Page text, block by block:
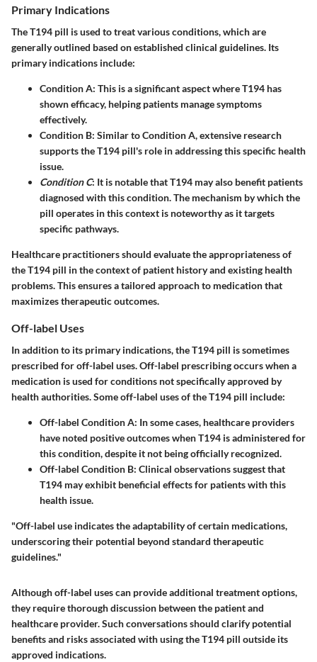
Primary Indications
The T194 pill is used to treat various conditions, which are
generally outlined based on established clinical guidelines. Its
primary indications include:
Condition A: This is a significant aspect where T194 has
shown efficacy, helping patients manage symptoms
effectively.
Condition B: Similar to Condition A, extensive research
supports the T194 pill's role in addressing this specific health
issue.
Condition C: It is notable that T194 may also benefit patients
diagnosed with this condition. The mechanism by which the
pill operates in this context is noteworthy as it targets
specific pathways.
Healthcare practitioners should evaluate the appropriateness of
the T194 pill in the context of patient history and existing health
problems. This ensures a tailored approach to medication that
maximizes therapeutic outcomes.
Off-label Uses
In addition to its primary indications, the T194 pill is sometimes
prescribed for off-label uses. Off-label prescribing occurs when a
medication is used for conditions not specifically approved by
health authorities. Some off-label uses of the T194 pill include:
Off-label Condition A: In some cases, healthcare providers
have noted positive outcomes when T194 is administered for
this condition, despite it not being officially recognized.
Off-label Condition B: Clinical observations suggest that
T194 may exhibit beneficial effects for patients with this
health issue.
"Off-label use indicates the adaptability of certain medications,
underscoring their potential beyond standard therapeutic
guidelines."
Although off-label uses can provide additional treatment options,
they require thorough discussion between the patient and
healthcare provider. Such conversations should clarify potential
benefits and risks associated with using the T194 pill outside its
approved indications.